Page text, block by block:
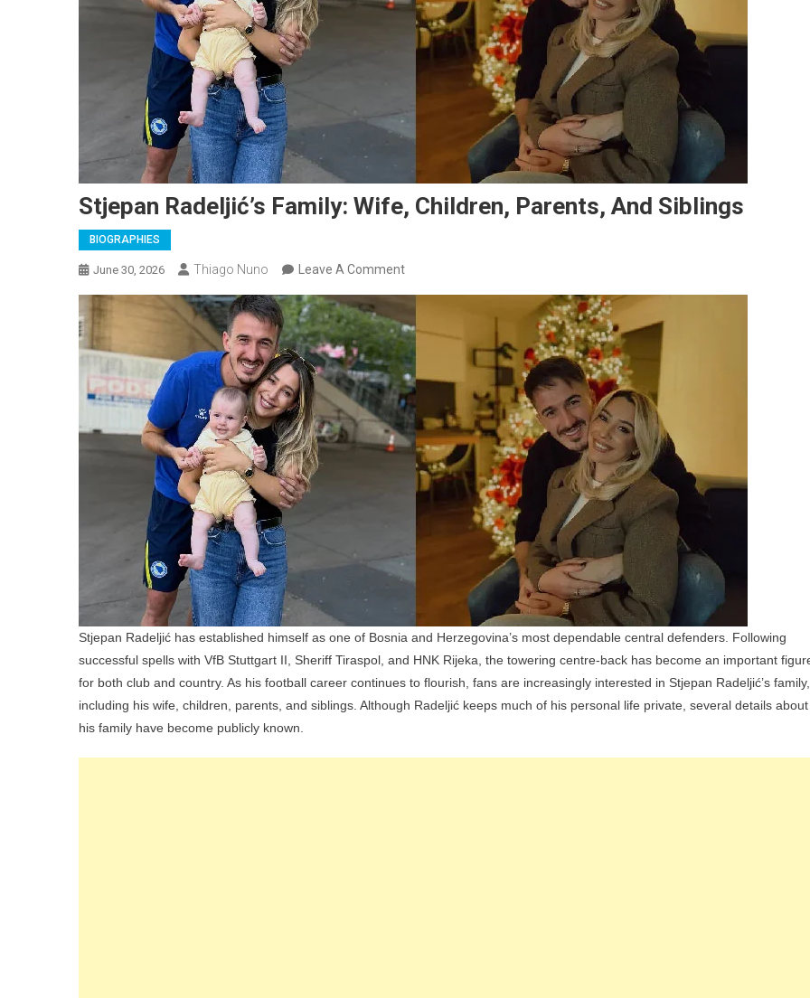
Stjepan Radeljić’s Family: Wife, Children, Parents, And Siblings
BIOGRAPHIES
June 30, 2026 Thiago Nuno Leave A CommentOn
Family:
Wife,
Children,
Parents,
And
Siblings
Stjepan Radeljić has established himself as one of Bosnia and Herzegovina’s most dependable central defenders. Following
successful spells with VfB Stuttgart II, Sheriff Tiraspol, and HNK Rijeka, the towering centre-back has become an important
for both club and country. As his football career continues to flourish, fans are increasingly interested in Stjepan Radeljić’s family,
including his wife, children, parents, and siblings. Although Radeljić keeps much of his personal life private, several details about
his family have become publicly known.